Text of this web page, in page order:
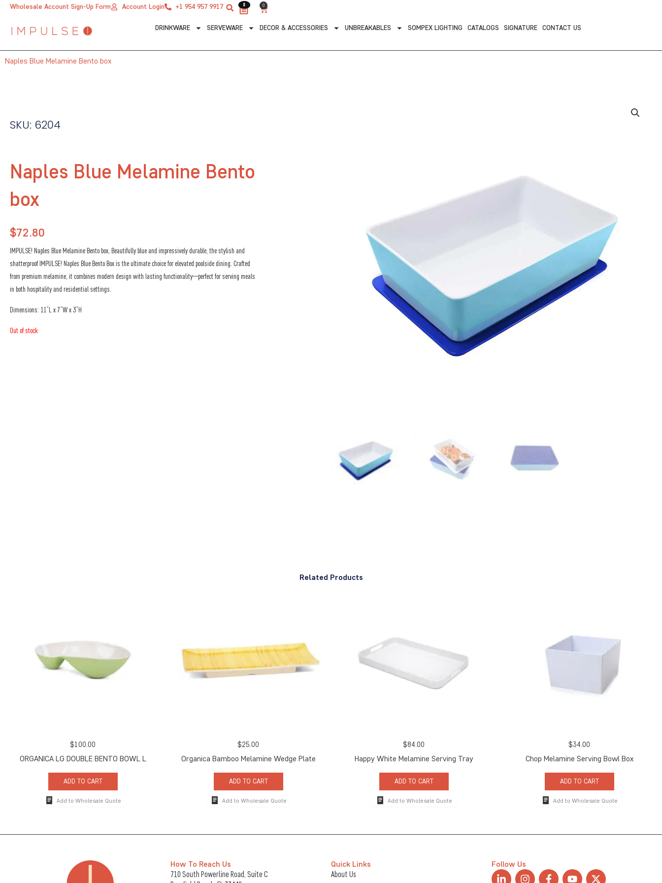
Wholesale Account Sign-Up Form Account Login +1 954 957 9917 0 0
Cart
DRINKWARE SERVEWARE DECOR & ACCESSORIES UNBREAKABLES SOMPEX LIGHTING CATALOGS SIGNATURE CONTACT US
0
Naples Blue Melamine Bento box
SKU: 6204
Naples Blue Melamine Bento
box
$72.80
IMPULSE! Naples Blue Melamine Bento box, Beautifully blue and impressively durable, the stylish and
shatterproof IMPULSE! Naples Blue Bento Box is the ultimate choice for elevated poolside dining. Crafted
from premium melamine, it combines modern design with lasting functionality—perfect for serving meals
in both hospitality and residential settings.
Dimensions: 11”L x 7”W x 3”H
Out of stock
Related Products
$100.00
ORGANICA LG DOUBLE BENTO BOWL L
ADD TO CART
Add to Wholesale Quote
$25.00
Organica Bamboo Melamine Wedge Plate
ADD TO CART
Add to Wholesale Quote
$84.00
Happy White Melamine Serving Tray
ADD TO CART
Add to Wholesale Quote
$34.00
Chop Melamine Serving Bowl Box
ADD TO CART
Add to Wholesale Quote
How To Reach Us
710 South Powerline Road, Suite C
Quick Links
About Us
Follow Us
L
I
F
Y
X